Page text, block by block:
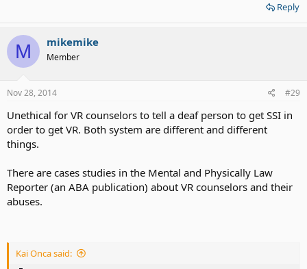
Reply
M mikemike
Member
Nov 28, 2014 #29
Unethical for VR counselors to tell a deaf person to get SSI in
order to get VR. Both system are different and different
things.
There are cases studies in the Mental and Physically Law
Reporter (an ABA publication) about VR counselors and their
abuses.
Kai Onca said: